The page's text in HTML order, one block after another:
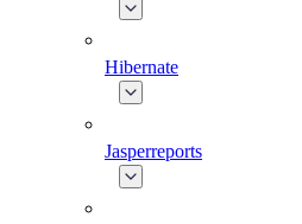
Hibernate
Jasperreports